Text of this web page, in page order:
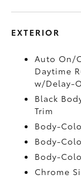
EXTERIOR
Auto On/
Daytime
w/Delay-
Black
Trim
Body-
Body-
Body-
Chrome